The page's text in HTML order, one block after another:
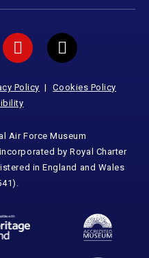
Policy
Cookies Policy
Air Force Museum
by Royal Charter
in England and Wales